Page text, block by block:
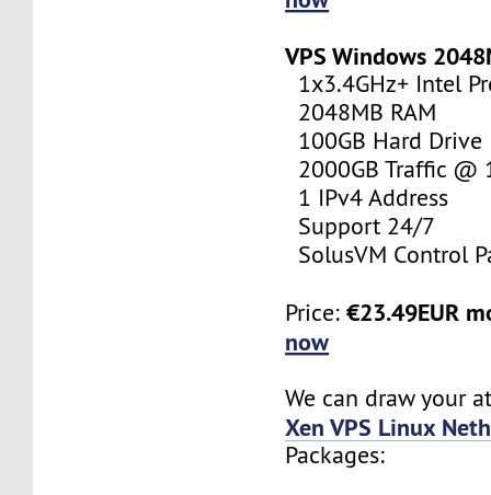
VPS Windows
1x3.4GHz+ Intel
2048MB RAM
100GB Hard Drive
2000GB Traffic @
1 IPv4 Address
Support 24/7
SolusVM Control
Price:€23.49EUR
now
We can draw your
Xen VPS Linux
Packages: